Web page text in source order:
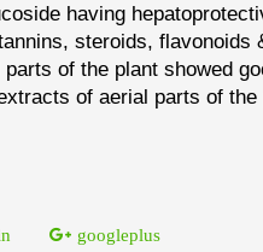
having
steroids, flavonoids
parts of the plant showed
of aerial parts of
googleplus